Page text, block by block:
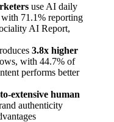
use AI daily
71.1% reporting
AI Report,
3.8x higher
with 44.7% of
performs better
extensive human
authenticity